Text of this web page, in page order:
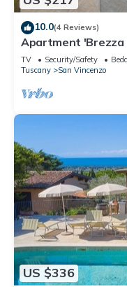
10.0(4 Reviews)
Apartment 'Brezza
Fi
TV Security/Safety
Tuscany
San Vincenzo
US $336